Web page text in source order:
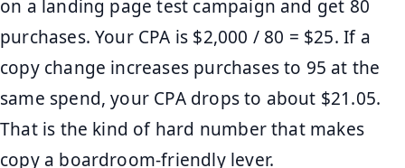
on a landing page test campaign and get 80
purchases. Your CPA is $2,000 / 80 = $25. If a
copy change increases purchases to 95 at the
same spend, your CPA drops to about $21.05.
That is the kind of hard number that makes
copy a boardroom-friendly lever.